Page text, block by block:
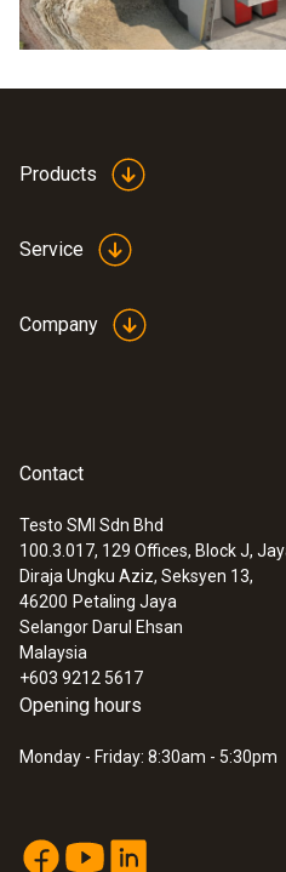
Products
Service
Company
Contact
Testo SMI Sdn Bhd
100.3.017, 129 Offices, Block J,
Diraja Ungku Aziz, Seksyen 13,
46200 Petaling Jaya
Selangor Darul Ehsan
Malaysia
+603 9212 5617
Opening hours
Monday - Friday: 8:30am - 5:30pm